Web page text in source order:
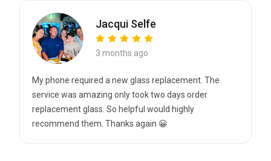
Jacqui Selfe
3 months ago
My phone required a new glass replacement. The
service was amazing only took two days order
replacement glass. So helpful would highly
recommend them. Thanks again 😀